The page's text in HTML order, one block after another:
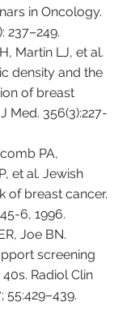
in Oncology.
237–249.
Martin LJ, et al.
density and the
of breast
Med. 356(3):227-
PA,
et al. Jewish
of breast cancer.
6, 1996.
Joe BN.
screening
Radiol Clin
55:429–439.